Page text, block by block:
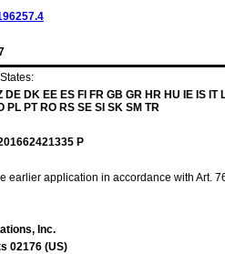
DK EE ES FI FR GB GR HR HU IE IS IT
PL PT RO RS SE SI SK SM TR
P
earlier application in accordance with Art.
Inc.
02176 (US)